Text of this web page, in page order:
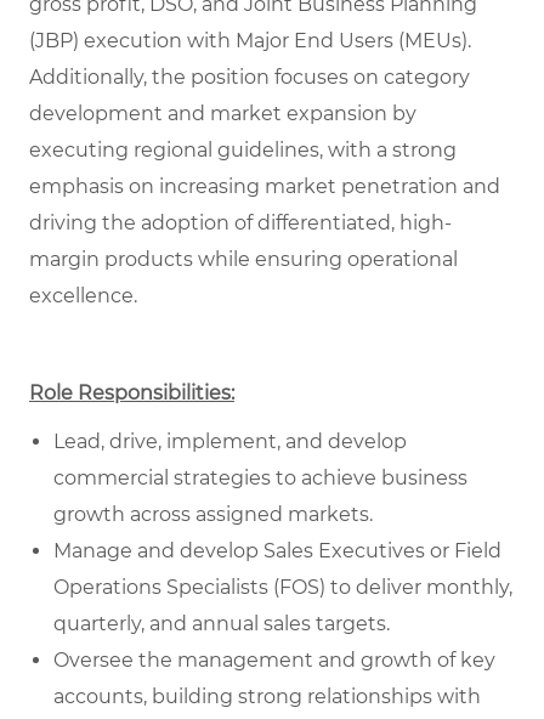
(JBP) execution with Major End Users (MEUs).
Additionally, the position focuses on category
development and market expansion by
executing regional guidelines, with a strong
emphasis on increasing market penetration and
driving the adoption of differentiated, high-
margin products while ensuring operational
excellence.
Role Responsibilities:
Lead, drive, implement, and develop
commercial strategies to achieve business
growth across assigned markets.
Manage and develop Sales Executives or Field
Operations Specialists (FOS) to deliver monthly,
quarterly, and annual sales targets.
Oversee the management and growth of key
accounts, building strong relationships with